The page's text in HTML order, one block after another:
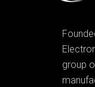
group